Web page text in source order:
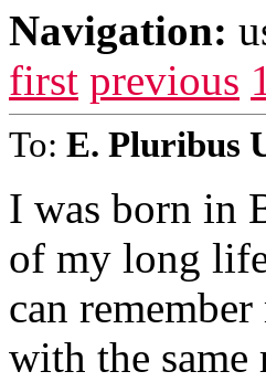
Navigation:
first previous
To: E. Pluribus
I was born in
of my long
can
with the same